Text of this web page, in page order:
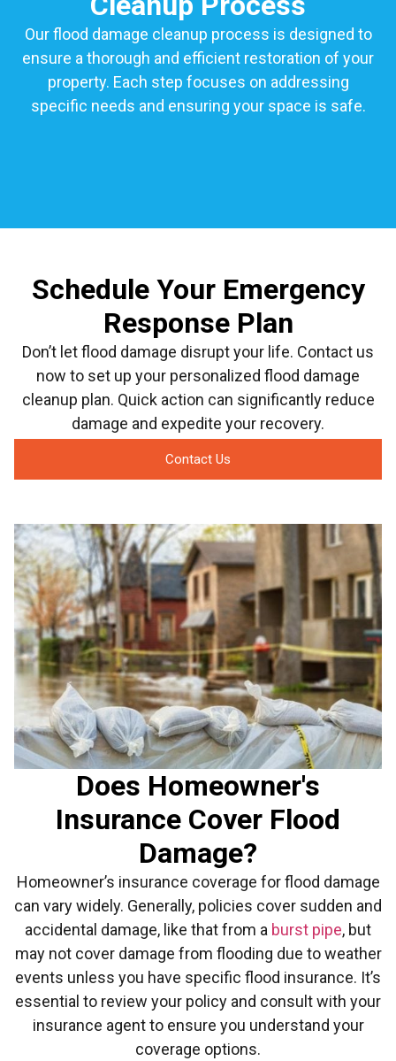
Our flood damage cleanup process is designed to
ensure a thorough and efficient restoration of your
property. Each step focuses on addressing
specific needs and ensuring your space is safe.
Schedule Your Emergency
Response Plan
Don’t let flood damage disrupt your life. Contact us
now to set up your personalized flood damage
cleanup plan. Quick action can significantly reduce
damage and expedite your recovery.
Contact Us
Does Homeowner's
Insurance Cover Flood
Damage?
Homeowner’s insurance coverage for flood damage
can vary widely. Generally, policies cover sudden and
accidental damage, like that from a burst pipe, but
may not cover damage from flooding due to weather
events unless you have specific flood insurance. It’s
essential to review your policy and consult with your
insurance agent to ensure you understand your
coverage options.